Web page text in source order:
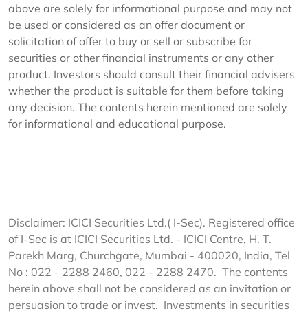
above are solely for informational purpose and may not
be used or considered as an offer document or
solicitation of offer to buy or sell or subscribe for
securities or other financial instruments or any other
product. Investors should consult their financial advisers
whether the product is suitable for them before taking
any decision. The contents herein mentioned are solely
for informational and educational purpose.
Disclaimer: ICICI Securities Ltd.( I-Sec). Registered office
of I-Sec is at ICICI Securities Ltd. - ICICI Centre, H. T.
Parekh Marg, Churchgate, Mumbai - 400020, India, Tel
No : 022 - 2288 2460, 022 - 2288 2470. The contents
herein above shall not be considered as an invitation or
persuasion to trade or invest. Investments in securities